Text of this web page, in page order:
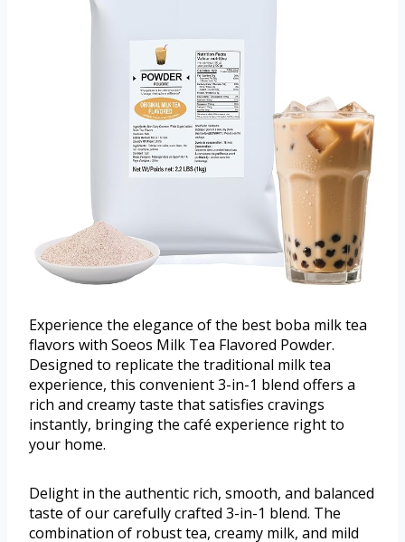
Experience the elegance of the best boba milk tea
flavors with Soeos Milk Tea Flavored Powder.
Designed to replicate the traditional milk tea
experience, this convenient 3-in-1 blend offers a
rich and creamy taste that satisfies cravings
instantly, bringing the café experience right to
your home.
Delight in the authentic rich, smooth, and balanced
taste of our carefully crafted 3-in-1 blend. The
combination of robust tea, creamy milk, and mild